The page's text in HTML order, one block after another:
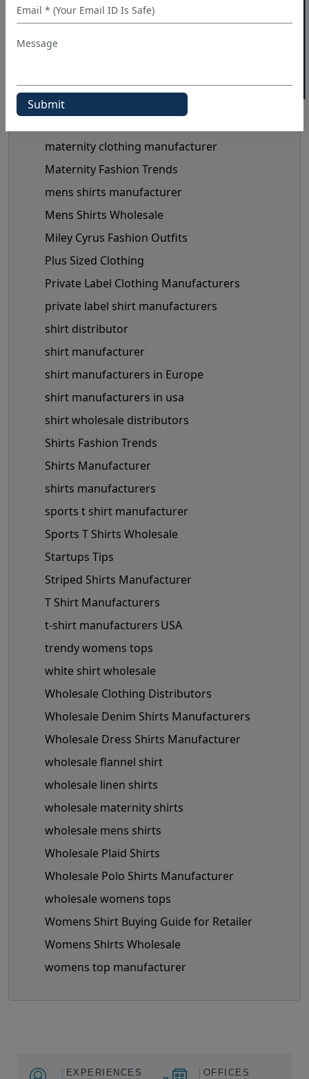
kids shirt supplier
mask manufacturer
maternity clothing manufacturer
Maternity Fashion Trends
mens shirts manufacturer
Mens Shirts Wholesale
Miley Cyrus Fashion Outfits
Plus Sized Clothing
Private Label Clothing Manufacturers
private label shirt manufacturers
shirt distributor
shirt manufacturer
shirt manufacturers in Europe
shirt manufacturers in usa
shirt wholesale distributors
Shirts Fashion Trends
Shirts Manufacturer
shirts manufacturers
sports t shirt manufacturer
Sports T Shirts Wholesale
Startups Tips
Striped Shirts Manufacturer
T Shirt Manufacturers
t-shirt manufacturers USA
trendy womens tops
white shirt wholesale
Wholesale Clothing Distributors
Wholesale Denim Shirts Manufacturers
Wholesale Dress Shirts Manufacturer
wholesale flannel shirt
wholesale linen shirts
wholesale maternity shirts
wholesale mens shirts
Wholesale Plaid Shirts
Wholesale Polo Shirts Manufacturer
wholesale womens tops
Womens Shirt Buying Guide for Retailer
Womens Shirts Wholesale
womens top manufacturer
EXPERIENCES OFFICES